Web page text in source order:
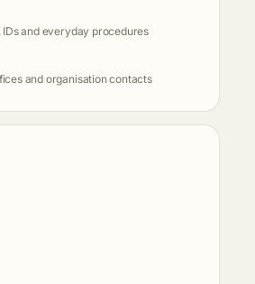
and everyday procedures
and organisation contacts